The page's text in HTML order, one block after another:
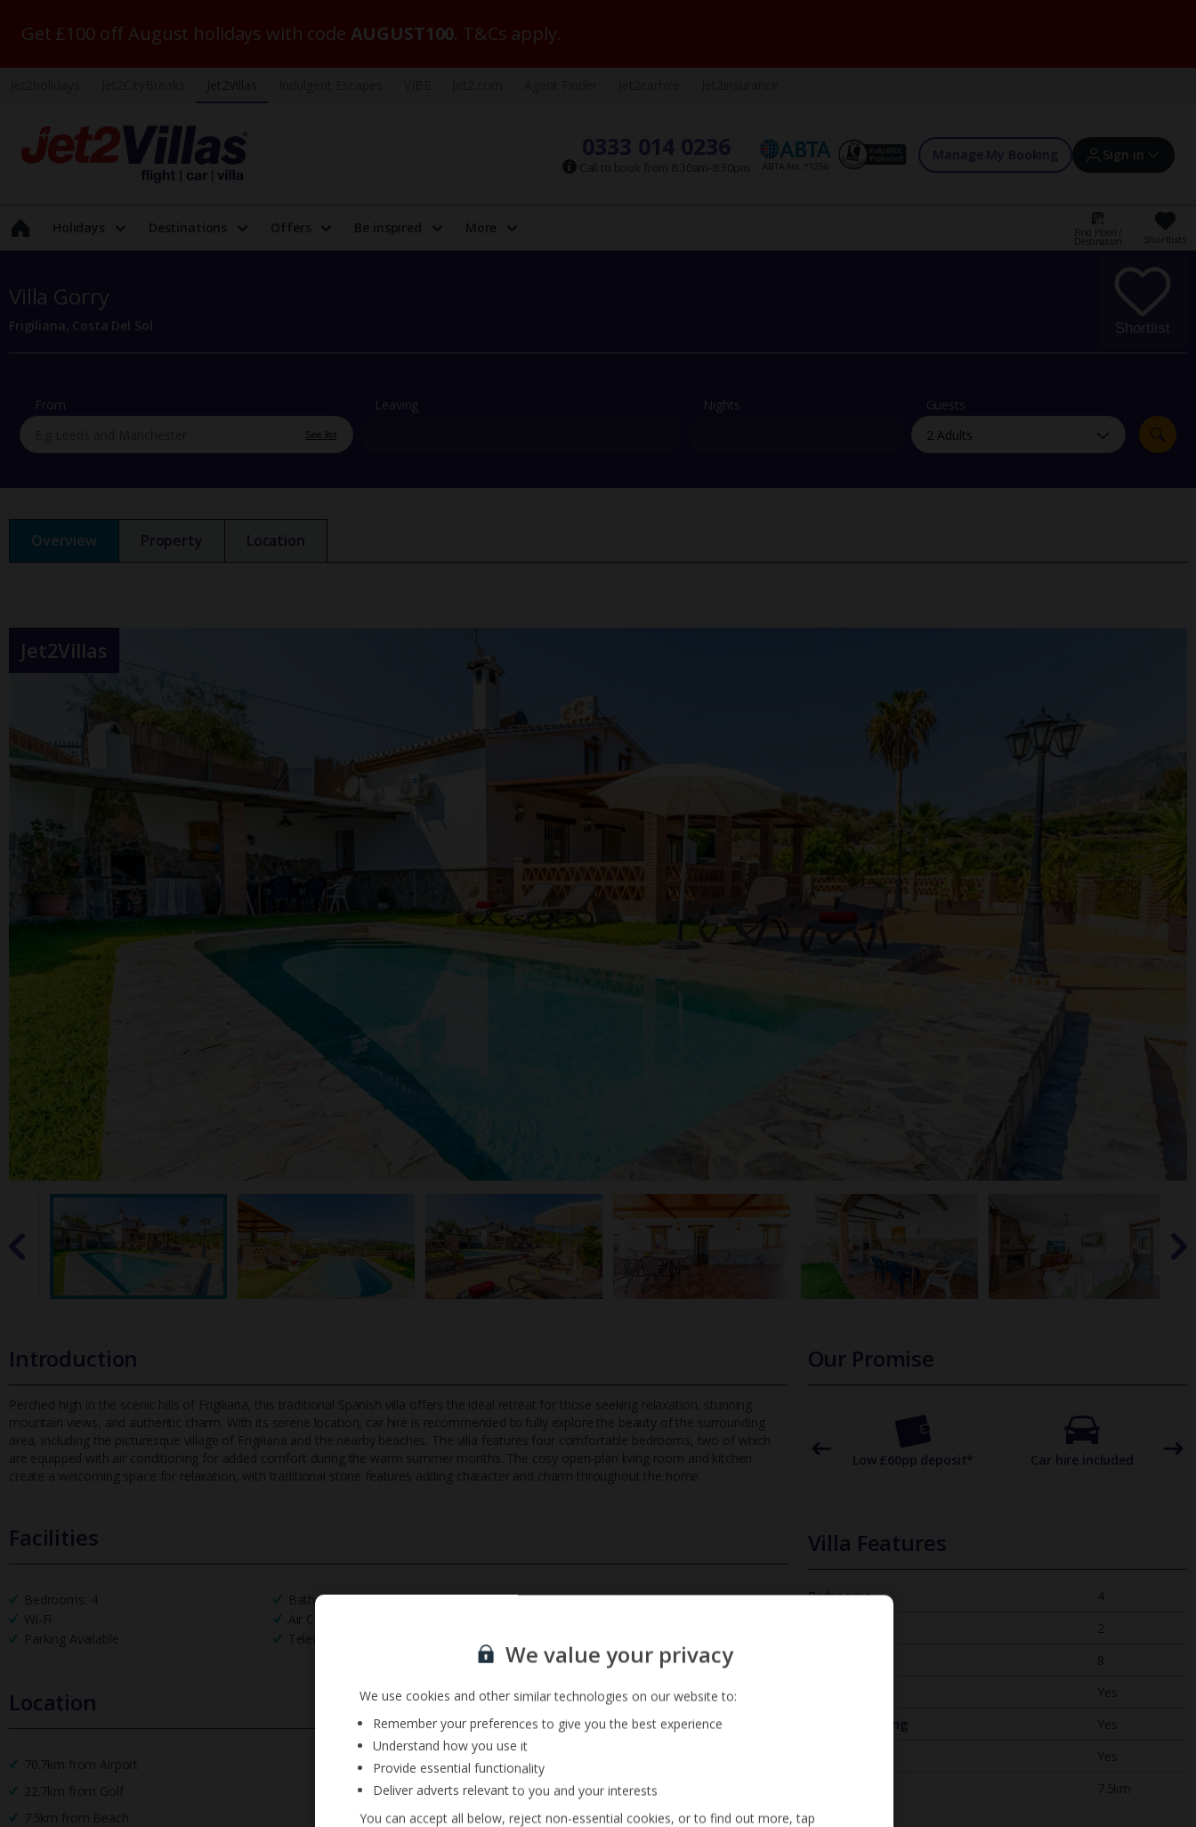
Get £100 off August holidays with code AUGUST100. T&Cs apply.
0333 014 0236
Call to book from 8:30am-8:30pm
Manage My Booking Sign in
Sign in | Create account
Offers and competitions
myJet2Perks
Holiday shortlists
Group quotes
Holidays Destinations Offers Be inspired More Find Hotel /
Destination Shortlists
Villa Gorry
Frigiliana, Costa Del Sol Shortlist
From
See list
Leaving Nights Guests
Overview Property Location
Jet2Villas
Introduction
Perched high in the scenic hills of Frigiliana, this traditional Spanish villa offers the ideal retreat for those seeking relaxation, stunning
mountain views, and authentic charm. With its serene location, car hire is recommended to fully explore the beauty of the surrounding
area, including the picturesque village of Frigiliana and the nearby beaches. The villa features four comfortable bedrooms, two of which
are equipped with air conditioning for added comfort during the warm summer months. The cosy open-plan living room and kitchen
create a welcoming space for relaxation, with traditional stone features adding character and charm throughout the home.
Facilities
Bedrooms: 4 Bathrooms: 2
Private Pool
Wi-Fi
Air Conditioning
Parking Available
Television
Location
70.7km from Airport
22.7km from Golf
7.5km from Beach
Our Promise
TripAdvisor Best Airline
UK
24/7 UK-based customer
Low £60pp deposit* Car hire included
Villa Features
Bedrooms
4
2
8
Yes
Air Conditioning
Yes
Yes
7.5km
Sign up for our email service
We value your privacy
We use cookies and other similar technologies on our website to:
Remember your preferences to give you the best experience
Understand how you use it
Provide essential functionality
Deliver adverts relevant to you and your interests
You can accept all below, reject non-essential cookies, or to find out more, tap